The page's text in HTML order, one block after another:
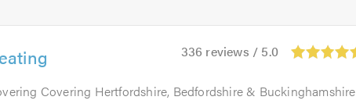
336 reviews / 5.0
Covering Hertfordshire, Bedfordshire & Buckinghamshire